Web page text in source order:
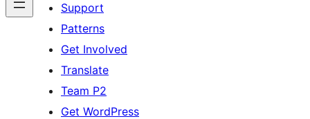
Support
Patterns
Get Involved
Translate
Team P2
Get WordPress